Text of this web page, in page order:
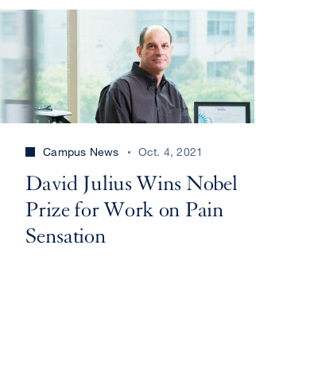
Campus News Oct. 4, 2021
David Julius Wins Nobel
Prize for Work on Pain
Sensation